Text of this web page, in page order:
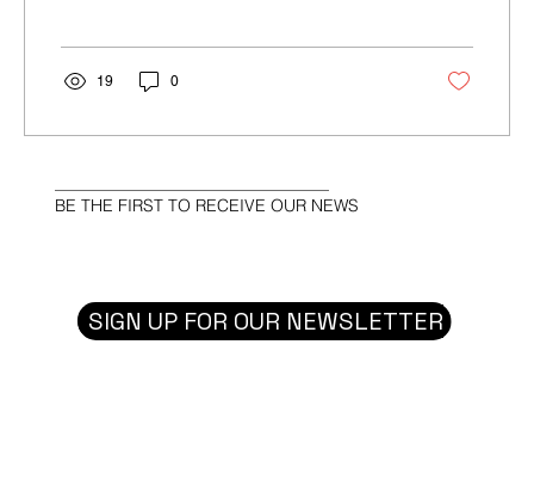
19 0
BE THE FIRST TO RECEIVE OUR NEWS
SIGN UP FOR OUR NEWSLETTER